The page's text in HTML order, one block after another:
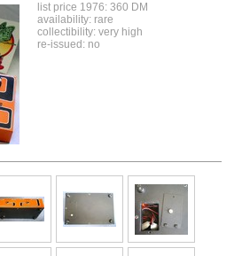
list price 1976: 360 DM
availability: rare
collectibility: very high
re-issued: no